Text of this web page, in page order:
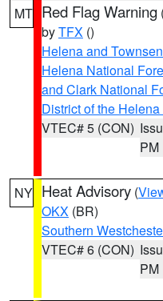
MT Red Flag Warning
byTFX ()
Helena and
Helena National
and Clark National
District of the
VTEC# 5 (CON)
PM
NY Heat Advisory (
OKX (BR)
Southern
VTEC# 6 (CON)
PM